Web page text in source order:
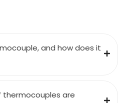
and how does it
are